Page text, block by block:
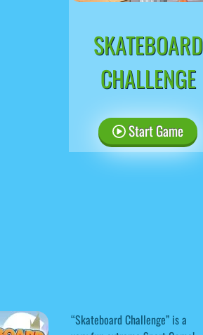
SKATEBOARD
CHALLENGE
Start Game
“Skateboard Challenge” is a